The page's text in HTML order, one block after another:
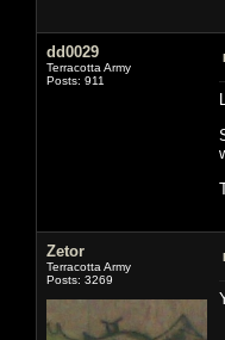
dd0029
Terracotta Army
Posts: 911
Zetor
Terracotta Army
Posts: 3269